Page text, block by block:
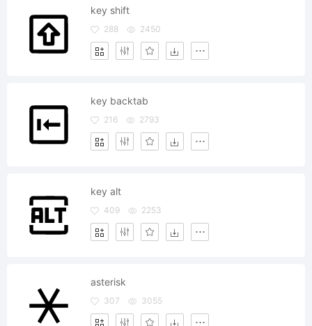
key shift
288 2450
key backtab
216 2793
key alt
409 2253
asterisk
307 3055